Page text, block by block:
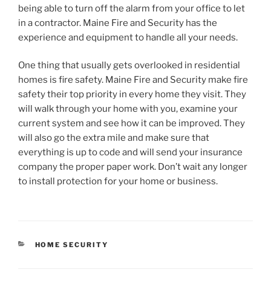
being able to turn off the alarm from your office to let
in a contractor. Maine Fire and Security has the
experience and equipment to handle all your needs.
One thing that usually gets overlooked in residential
homes is fire safety. Maine Fire and Security make fire
safety their top priority in every home they visit. They
will walk through your home with you, examine your
current system and see how it can be improved. They
will also go the extra mile and make sure that
everything is up to code and will send your insurance
company the proper paper work. Don’t wait any longer
to install protection for your home or business.
CATEGORIES
HOME SECURITY